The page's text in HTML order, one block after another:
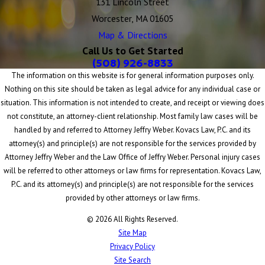
Worcester, MA 01605
Map & Directions
Call Us to Get Started
(508) 926-8833
The information on this website is for general information purposes only.
Nothing on this site should be taken as legal advice for any individual case or
situation. This information is not intended to create, and receipt or viewing does
not constitute, an attorney-client relationship. Most family law cases will be
handled by and referred to Attorney Jeffry Weber. Kovacs Law, P.C. and its
attorney(s) and principle(s) are not responsible for the services provided by
Attorney Jeffry Weber and the Law Office of Jeffry Weber. Personal injury cases
will be referred to other attorneys or law firms for representation. Kovacs Law,
P.C. and its attorney(s) and principle(s) are not responsible for the services
provided by other attorneys or law firms.
© 2026 All Rights Reserved.
Site Map
Privacy Policy
Site Search